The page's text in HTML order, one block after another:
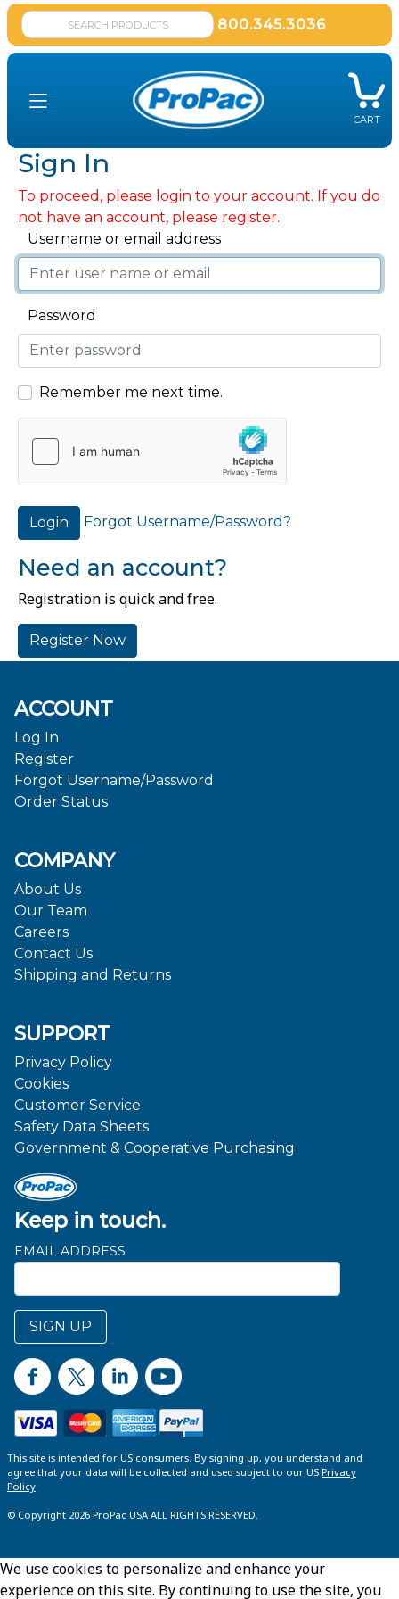
800.345.3036
CART
Sign In
To proceed, please login to your account. If you do
not have an account, please register.
Username or email address
Password
Remember me next time.
Login Forgot Username/Password?
Need an account?
Registration is quick and free.
Register Now
Keep in touch.
EMAIL ADDRESS
SIGN UP
ACCOUNT
Log In
Register
Forgot Username/Password
Order Status
COMPANY
About Us
Our Team
Careers
Contact Us
Shipping and Returns
SUPPORT
Privacy Policy
Cookies
Customer Service
Safety Data Sheets
Government & Cooperative Purchasing
This site is intended for US consumers. By signing up, you understand and
agree that your data will be collected and used subject to our US Privacy
Policy
© Copyright 2026 ProPac USA ALL RIGHTS RESERVED.
We use cookies to personalize and enhance your
experience on this site. By continuing to use the site, you